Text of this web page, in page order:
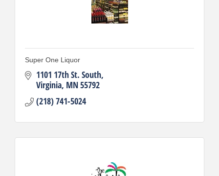
Super One Liquor
1101 17th St. South
Virginia MN55792
(218) 741-5024